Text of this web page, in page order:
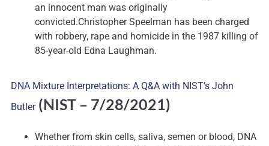
an innocent man was originally
convicted.Christopher Speelman has been charged
with robbery, rape and homicide in the 1987 killing of
85-year-old Edna Laughman.
DNA Mixture Interpretations: A Q&A with NIST’s John
Butler(NIST – 7/28/2021)
Whether from skin cells, saliva, semen or blood, DNA